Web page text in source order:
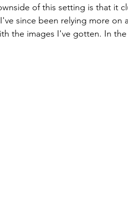
of this setting is that it
since been relying more on
the images I've gotten. In